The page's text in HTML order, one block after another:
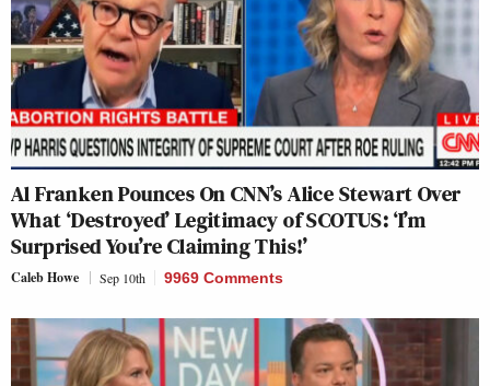
Al Franken Pounces On CNN’s Alice Stewart Over
What ‘Destroyed’ Legitimacy of SCOTUS: ‘I’m
Surprised You’re Claiming This!’
Caleb Howe Sep 10th 9969 Comments